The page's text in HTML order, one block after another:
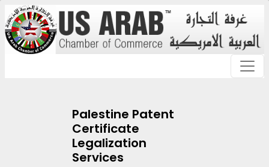
Palestine Patent
Certificate
Legalization
Services